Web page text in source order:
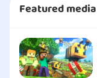
Featured media